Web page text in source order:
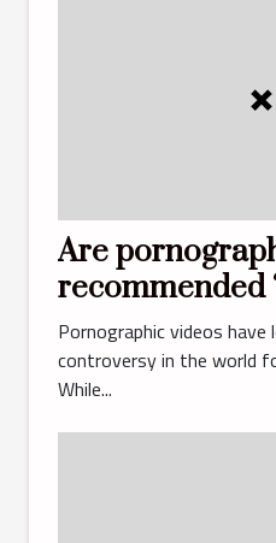
Are
recommended
Pornographic videos
controversy in the world
While...